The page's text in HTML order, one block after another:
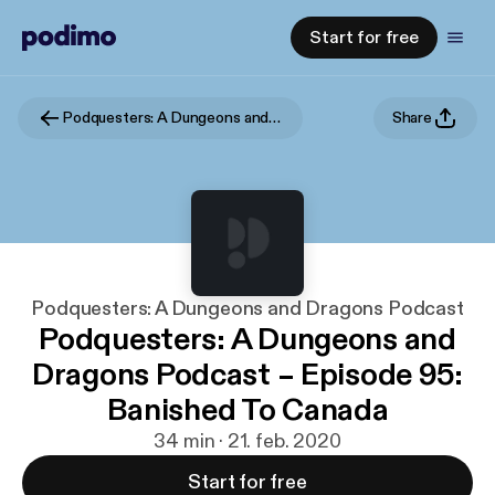
Start for free
Podquesters: A Dungeons and Dragons Podcast Share
Podquesters: A Dungeons and Dragons Podcast
Podquesters: A Dungeons and
Dragons Podcast – Episode 95:
Banished To Canada
34 min · 21. feb. 2020
Start for free